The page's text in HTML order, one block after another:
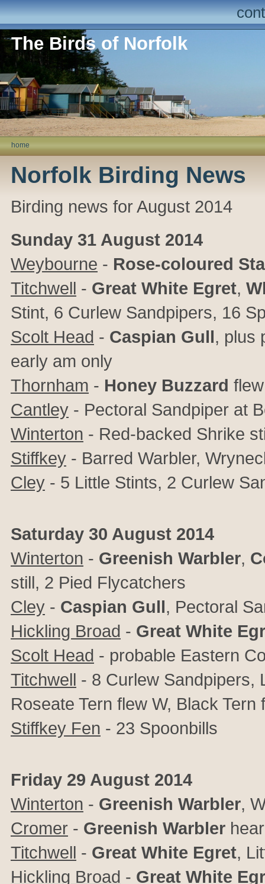
The Birds of Norfolk
home
Norfolk Birding News
Birding news for August 2014
Sunday 31 August 2014
Weybourne - Rose-coloured
Titchwell - Great White Egret,
Stint, 6 Curlew Sandpipers, 16
Scolt Head - Caspian Gull, plus
early am only
Thornham - Honey Buzzard
Cantley - Pectoral Sandpiper at
Winterton - Red-backed Shrike
Stiffkey - Barred Warbler,
Cley - 5 Little Stints, 2 Curlew
Saturday 30 August 2014
Winterton - Greenish Warbler,
still, 2 Pied Flycatchers
Cley - Caspian Gull, Pectoral
Hickling Broad - Great White
Scolt Head - probable Eastern
Titchwell - 8 Curlew Sandpipers,
Roseate Tern flew W, Black Tern
Stiffkey Fen - 23 Spoonbills
Friday 29 August 2014
Winterton - Greenish Warbler,
Cromer - Greenish Warbler
Titchwell - Great White Egret,
Hickling Broad - Great White